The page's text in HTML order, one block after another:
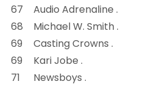
67
Audio Adrenaline .
68
Michael W. Smith .
69
Casting Crowns .
69
Kari Jobe .
71
Newsboys .